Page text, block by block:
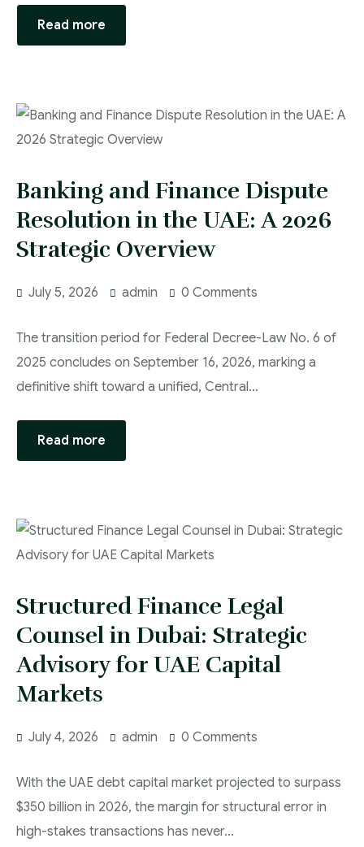
Read more
Banking and Finance Dispute
Resolution in the UAE: A 2026
Strategic Overview
July 5, 2026 admin 0 Comments
The transition period for Federal Decree-Law No. 6 of
2025 concludes on September 16, 2026, marking a
definitive shift toward a unified, Central…
Read more
Structured Finance Legal
Counsel in Dubai: Strategic
Advisory for UAE Capital
Markets
July 4, 2026 admin 0 Comments
With the UAE debt capital market projected to surpass
$350 billion in 2026, the margin for structural error in
high-stakes transactions has never…